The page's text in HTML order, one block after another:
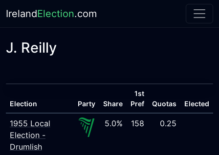
IrelandElection.com
J. Reilly
Election Party Share
1st
Pref
Quotas Elected
1955 Local
Election -
Drumlish
5.0% 158 0.25